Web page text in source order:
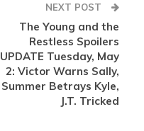
NEXT POST
The Young and the
Restless Spoilers
UPDATE Tuesday, May
2: Victor Warns Sally,
Summer Betrays Kyle,
J.T. Tricked